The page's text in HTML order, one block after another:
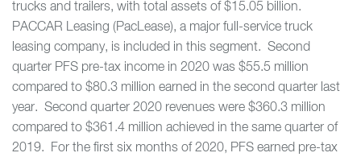
trucks and trailers, with total assets of $15.05 billion.
PACCAR Leasing (PacLease), a major full-service truck
leasing company, is included in this segment. Second
quarter PFS pre-tax income in 2020 was $55.5 million
compared to $80.3 million earned in the second quarter last
year. Second quarter 2020 revenues were $360.3 million
compared to $361.4 million achieved in the same quarter of
2019. For the first six months of 2020, PFS earned pre-tax